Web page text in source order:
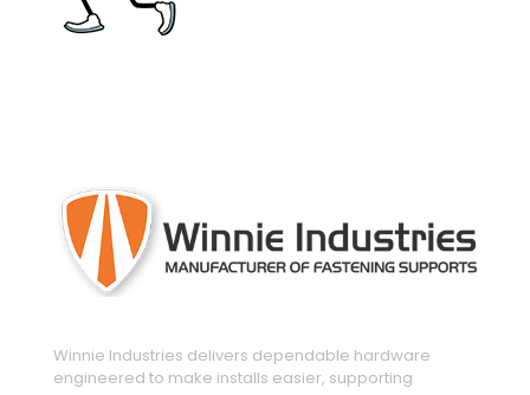
Winnie Industries delivers dependable hardware
engineered to make installs easier, supporting